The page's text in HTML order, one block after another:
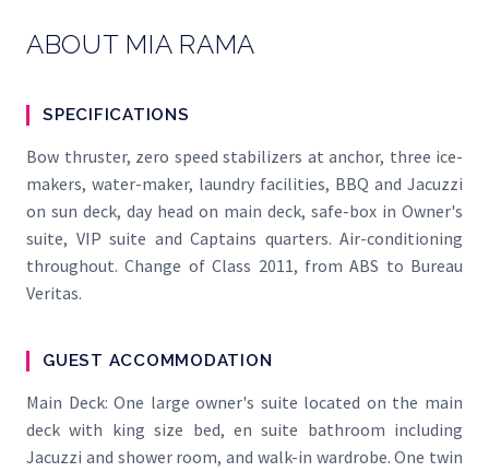
ABOUT MIA RAMA
SPECIFICATIONS
Bow thruster, zero speed stabilizers at anchor, three ice-
makers, water-maker, laundry facilities, BBQ and Jacuzzi
on sun deck, day head on main deck, safe-box in Owner's
suite, VIP suite and Captains quarters. Air-conditioning
throughout. Change of Class 2011, from ABS to Bureau
Veritas.
GUEST ACCOMMODATION
Main Deck: One large owner's suite located on the main
deck with king size bed, en suite bathroom including
Jacuzzi and shower room, and walk-in wardrobe. One twin